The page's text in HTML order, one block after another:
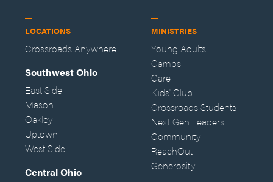
LOCATIONS
Crossroads Anywhere
Southwest Ohio
East Side
Mason
Oakley
Uptown
West Side
Central Ohio
MINISTRIES
Young Adults
Camps
Care
Kids' Club
Crossroads Students
Next Gen Leaders
Community
ReachOut
Generosity